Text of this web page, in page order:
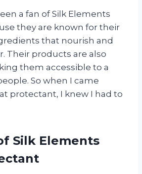
a fan of Silk Elements
they are known for their
that nourish and
Their products are also
them accessible to a
So when I came
protectant, I knew I had to
Silk Elements